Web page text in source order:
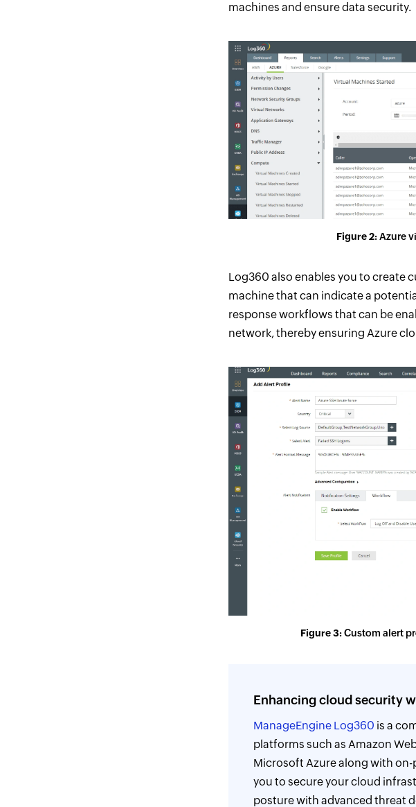
machines and ensure data security.
Figure 2:Azure
Log360 also enables you to create
machine that can indicate a
response workflows that can be
network, thereby ensuring Azure
Figure 3:Custom alert
Enhancing cloud security
ManageEngine Log360 is a
platforms such as Amazon
Microsoft Azure along with
you to secure your cloud
posture with advanced threat